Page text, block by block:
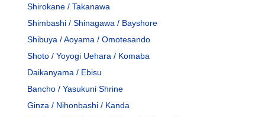
Shirokane / Takanawa
Shimbashi / Shinagawa / Bayshore
Shibuya / Aoyama / Omotesando
Shoto / Yoyogi Uehara / Komaba
Daikanyama / Ebisu
Bancho / Yasukuni Shrine
Ginza / Nihonbashi / Kanda